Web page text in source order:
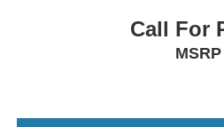
Call For
MSRP